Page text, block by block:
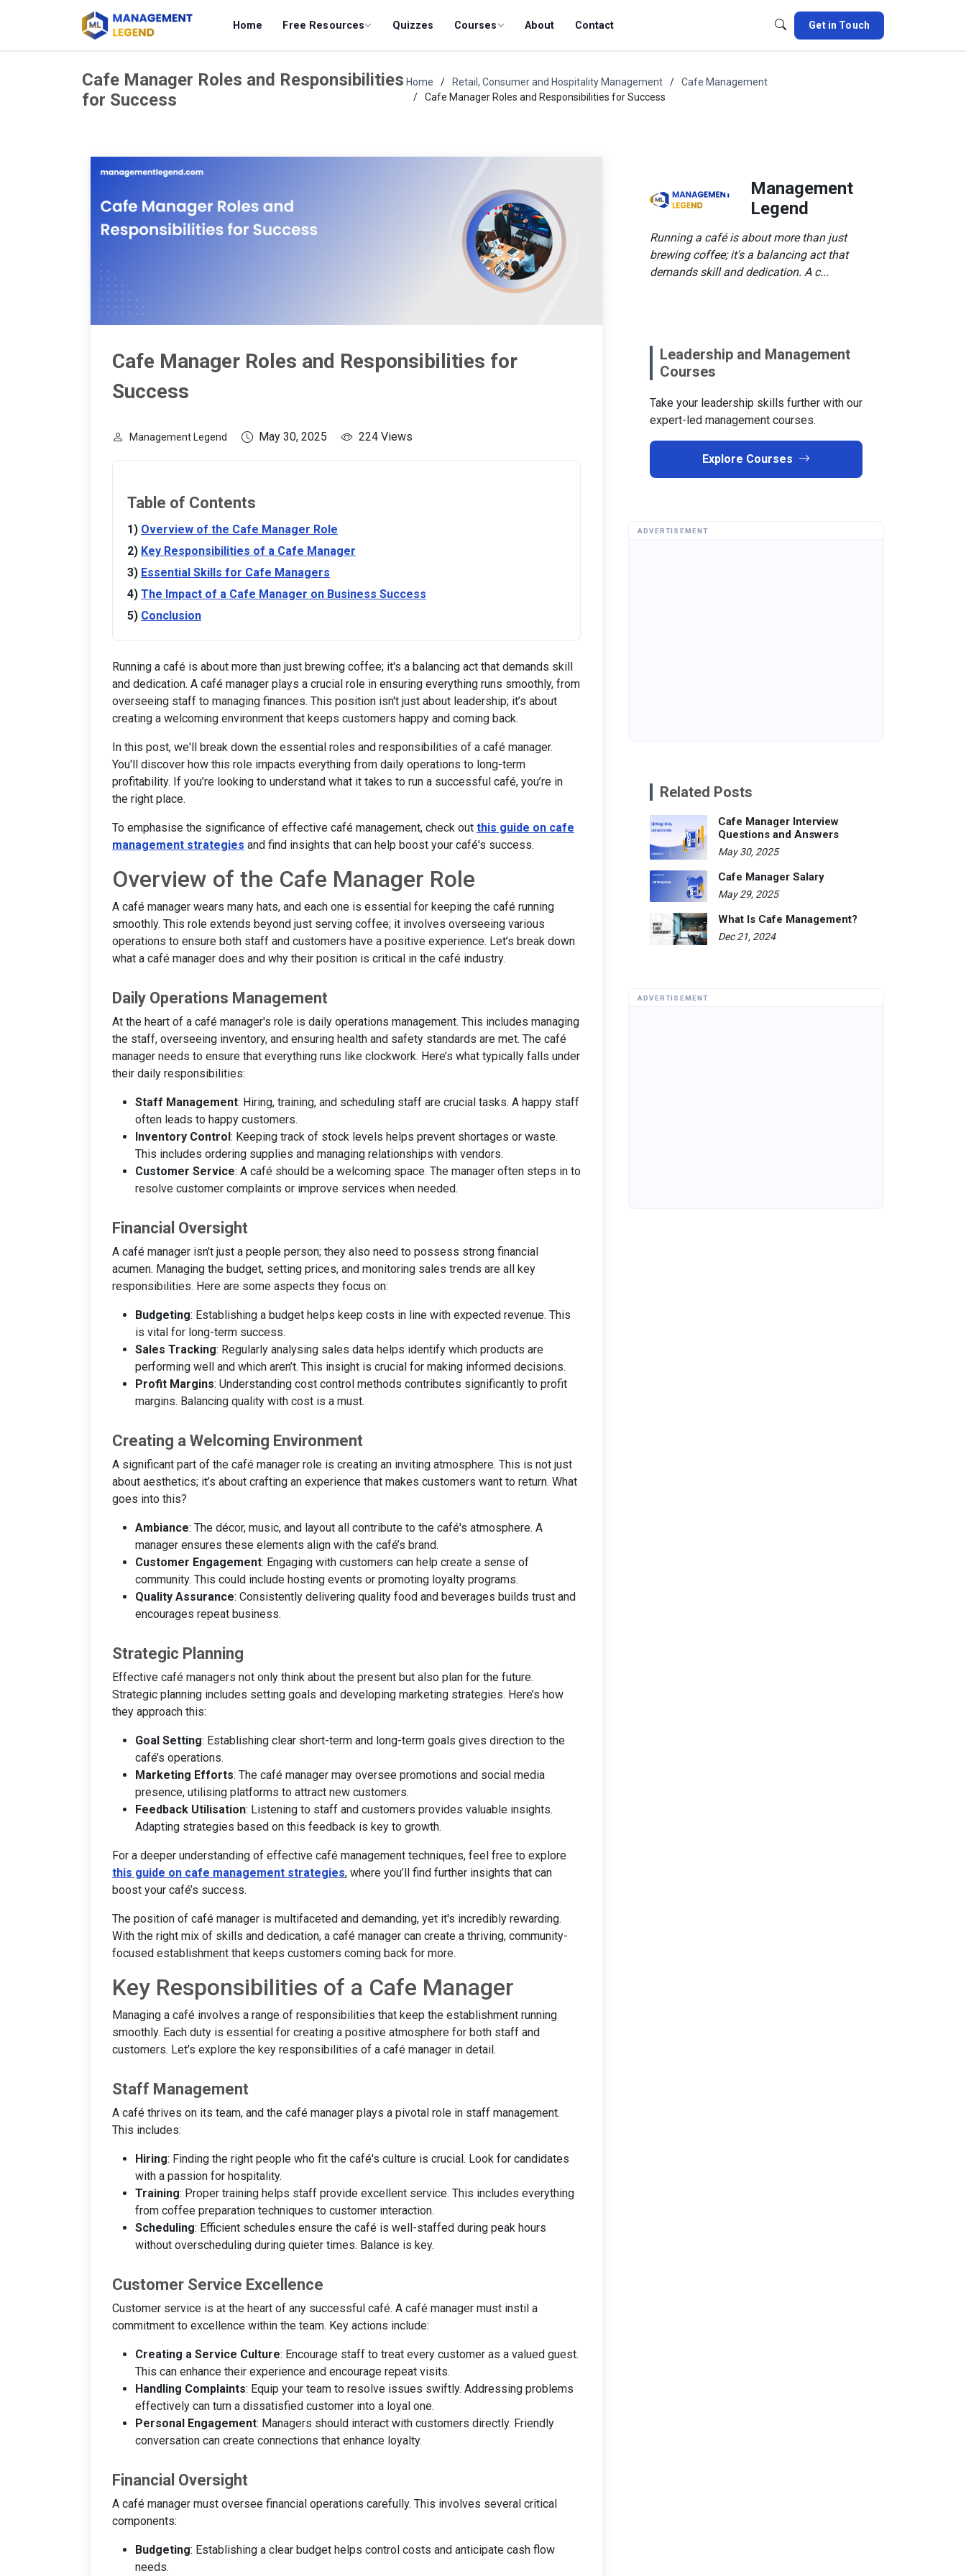
Home Free Resources Quizzes Courses About Contact Get in Touch
Cafe Manager Roles and Responsibilities
for Success
Home Retail, Consumer and Hospitality Management
Cafe Management
Cafe Manager Roles and Responsibilities for Success
Cafe Manager Roles and Responsibilities for
Success
Management Legend May 30, 2025 224 Views
Table of Contents
Overview of the Cafe Manager Role
Key Responsibilities of a Cafe Manager
Essential Skills for Cafe Managers
The Impact of a Cafe Manager on Business Success
Conclusion
Running a café is about more than just brewing coffee; it's a balancing act that demands skill
and dedication. A café manager plays a crucial role in ensuring everything runs smoothly, from
overseeing staff to managing finances. This position isn't just about leadership; it’s about
creating a welcoming environment that keeps customers happy and coming back.
In this post, we'll break down the essential roles and responsibilities of a café manager.
You'll discover how this role impacts everything from daily operations to long-term
profitability. If you’re looking to understand what it takes to run a successful café, you’re in
the right place.
To emphasise the significance of effective café management, check out this guide on cafe
management strategies and find insights that can help boost your café's success.
Overview of the Cafe Manager Role
A café manager wears many hats, and each one is essential for keeping the café running
smoothly. This role extends beyond just serving coffee; it involves overseeing various
operations to ensure both staff and customers have a positive experience. Let’s break down
what a café manager does and why their position is critical in the café industry.
Daily Operations Management
At the heart of a café manager's role is daily operations management. This includes managing
the staff, overseeing inventory, and ensuring health and safety standards are met. The café
manager needs to ensure that everything runs like clockwork. Here’s what typically falls under
their daily responsibilities:
Staff Management: Hiring, training, and scheduling staff are crucial tasks. A happy staff
often leads to happy customers.
Inventory Control: Keeping track of stock levels helps prevent shortages or waste.
This includes ordering supplies and managing relationships with vendors.
Customer Service: A café should be a welcoming space. The manager often steps in to
resolve customer complaints or improve services when needed.
Financial Oversight
A café manager isn't just a people person; they also need to possess strong financial
acumen. Managing the budget, setting prices, and monitoring sales trends are all key
responsibilities. Here are some aspects they focus on:
Budgeting: Establishing a budget helps keep costs in line with expected revenue. This
is vital for long-term success.
Sales Tracking: Regularly analysing sales data helps identify which products are
performing well and which aren’t. This insight is crucial for making informed decisions.
Profit Margins: Understanding cost control methods contributes significantly to profit
margins. Balancing quality with cost is a must.
Creating a Welcoming Environment
A significant part of the café manager role is creating an inviting atmosphere. This is not just
about aesthetics; it’s about crafting an experience that makes customers want to return. What
goes into this?
Ambiance: The décor, music, and layout all contribute to the café's atmosphere. A
manager ensures these elements align with the café’s brand.
Customer Engagement: Engaging with customers can help create a sense of
community. This could include hosting events or promoting loyalty programs.
Quality Assurance: Consistently delivering quality food and beverages builds trust and
encourages repeat business.
Strategic Planning
Effective café managers not only think about the present but also plan for the future.
Strategic planning includes setting goals and developing marketing strategies. Here’s how
they approach this:
Goal Setting: Establishing clear short-term and long-term goals gives direction to the
café’s operations.
Marketing Efforts: The café manager may oversee promotions and social media
presence, utilising platforms to attract new customers.
Feedback Utilisation: Listening to staff and customers provides valuable insights.
Adapting strategies based on this feedback is key to growth.
For a deeper understanding of effective café management techniques, feel free to explore
this guide on cafe management strategies, where you’ll find further insights that can
boost your café’s success.
The position of café manager is multifaceted and demanding, yet it's incredibly rewarding.
With the right mix of skills and dedication, a café manager can create a thriving, community-
focused establishment that keeps customers coming back for more.
Key Responsibilities of a Cafe Manager
Managing a café involves a range of responsibilities that keep the establishment running
smoothly. Each duty is essential for creating a positive atmosphere for both staff and
customers. Let’s explore the key responsibilities of a café manager in detail.
Staff Management
A café thrives on its team, and the café manager plays a pivotal role in staff management.
This includes:
Hiring: Finding the right people who fit the café's culture is crucial. Look for candidates
with a passion for hospitality.
Training: Proper training helps staff provide excellent service. This includes everything
from coffee preparation techniques to customer interaction.
Scheduling: Efficient schedules ensure the café is well-staffed during peak hours
without overscheduling during quieter times. Balance is key.
Customer Service Excellence
Customer service is at the heart of any successful café. A café manager must instil a
commitment to excellence within the team. Key actions include:
Creating a Service Culture: Encourage staff to treat every customer as a valued guest.
This can enhance their experience and encourage repeat visits.
Handling Complaints: Equip your team to resolve issues swiftly. Addressing problems
effectively can turn a dissatisfied customer into a loyal one.
Personal Engagement: Managers should interact with customers directly. Friendly
conversation can create connections that enhance loyalty.
Financial Oversight
A café manager must oversee financial operations carefully. This involves several critical
components:
Budgeting: Establishing a clear budget helps control costs and anticipate cash flow
needs.
Management
Legend
Running a café is about more than just
brewing coffee; it's a balancing act that
demands skill and dedication. A c...
Leadership and Management
Courses
Take your leadership skills further with our
expert-led management courses.
Explore Courses
ADVERTISEMENT
Related Posts
Cafe Manager Interview
Questions and Answers
May 30, 2025
Cafe Manager Salary
May 29, 2025
What Is Cafe Management?
Dec 21, 2024
ADVERTISEMENT